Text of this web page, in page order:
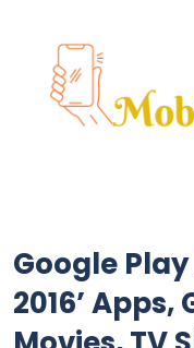
Google Play
2016’